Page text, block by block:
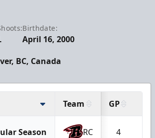
Birthdate:
April 16, 2000
BC, Canada
Team GP
Season RC 4